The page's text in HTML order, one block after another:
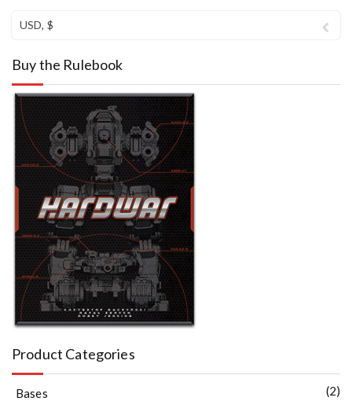
USD, $
Buy the Rulebook
Product Categories
Bases (2)